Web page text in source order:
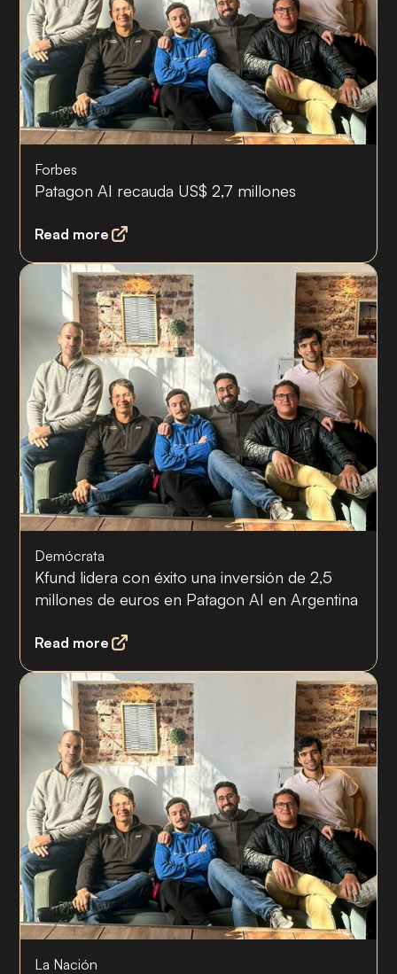
Forbes
Patagon AI recauda US$ 2,7 millones
Read more
Demócrata
Kfund lidera con éxito una inversión de 2,5
millones de euros en Patagon AI en Argentina
Read more
La Nación